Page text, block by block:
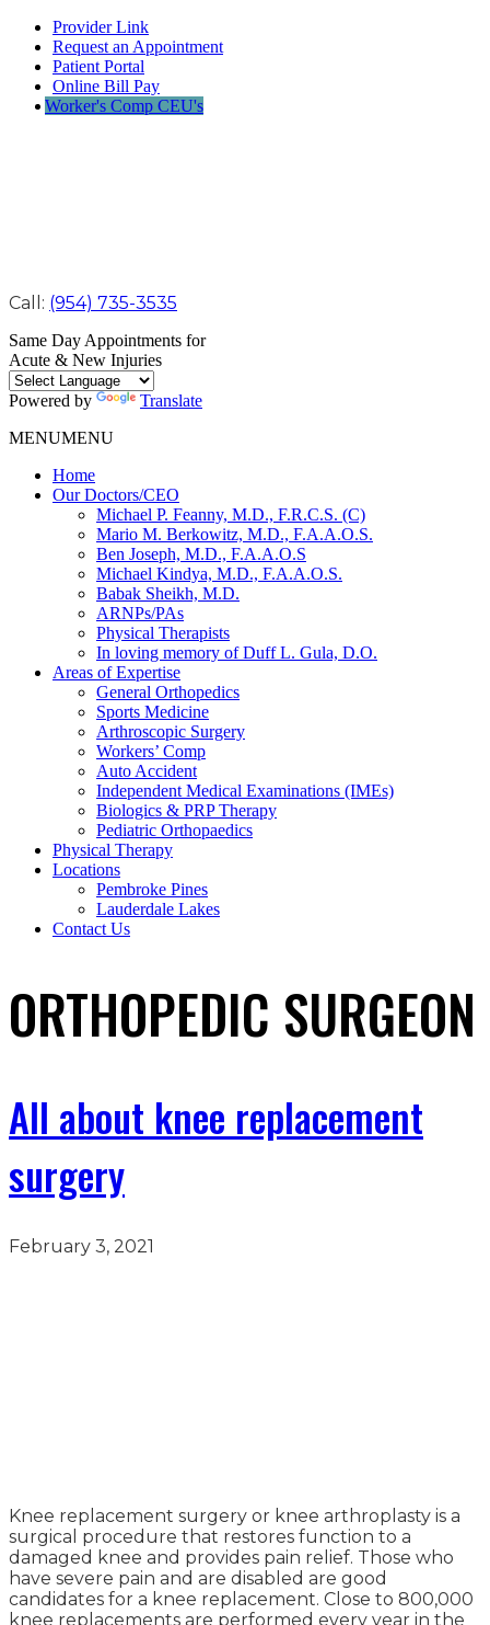
Provider Link
Request an Appointment
Patient Portal
Online Bill Pay
Worker's Comp CEU's
Call: (954) 735-3535
Same Day Appointments for
Acute & New Injuries
Powered by
Translate
MENUMENU
Home
Our Doctors/CEO
Michael P. Feanny, M.D., F.R.C.S. (C)
Mario M. Berkowitz, M.D., F.A.A.O.S.
Ben Joseph, M.D., F.A.A.O.S
Michael Kindya, M.D., F.A.A.O.S.
Babak Sheikh, M.D.
ARNPs/PAs
Physical Therapists
In loving memory of Duff L. Gula, D.O.
Areas of Expertise
General Orthopedics
Sports Medicine
Arthroscopic Surgery
Workers’ Comp
Auto Accident
Independent Medical Examinations (IMEs)
Biologics & PRP Therapy
Pediatric Orthopaedics
Physical Therapy
Locations
Pembroke Pines
Lauderdale Lakes
Contact Us
ORTHOPEDIC SURGEON
All about knee replacement
surgery
February 3, 2021
Knee replacement surgery or knee arthroplasty is a
surgical procedure that restores function to a
damaged knee and provides pain relief. Those who
have severe pain and are disabled are good
candidates for a knee replacement. Close to 800,000
knee replacements are performed every year in the